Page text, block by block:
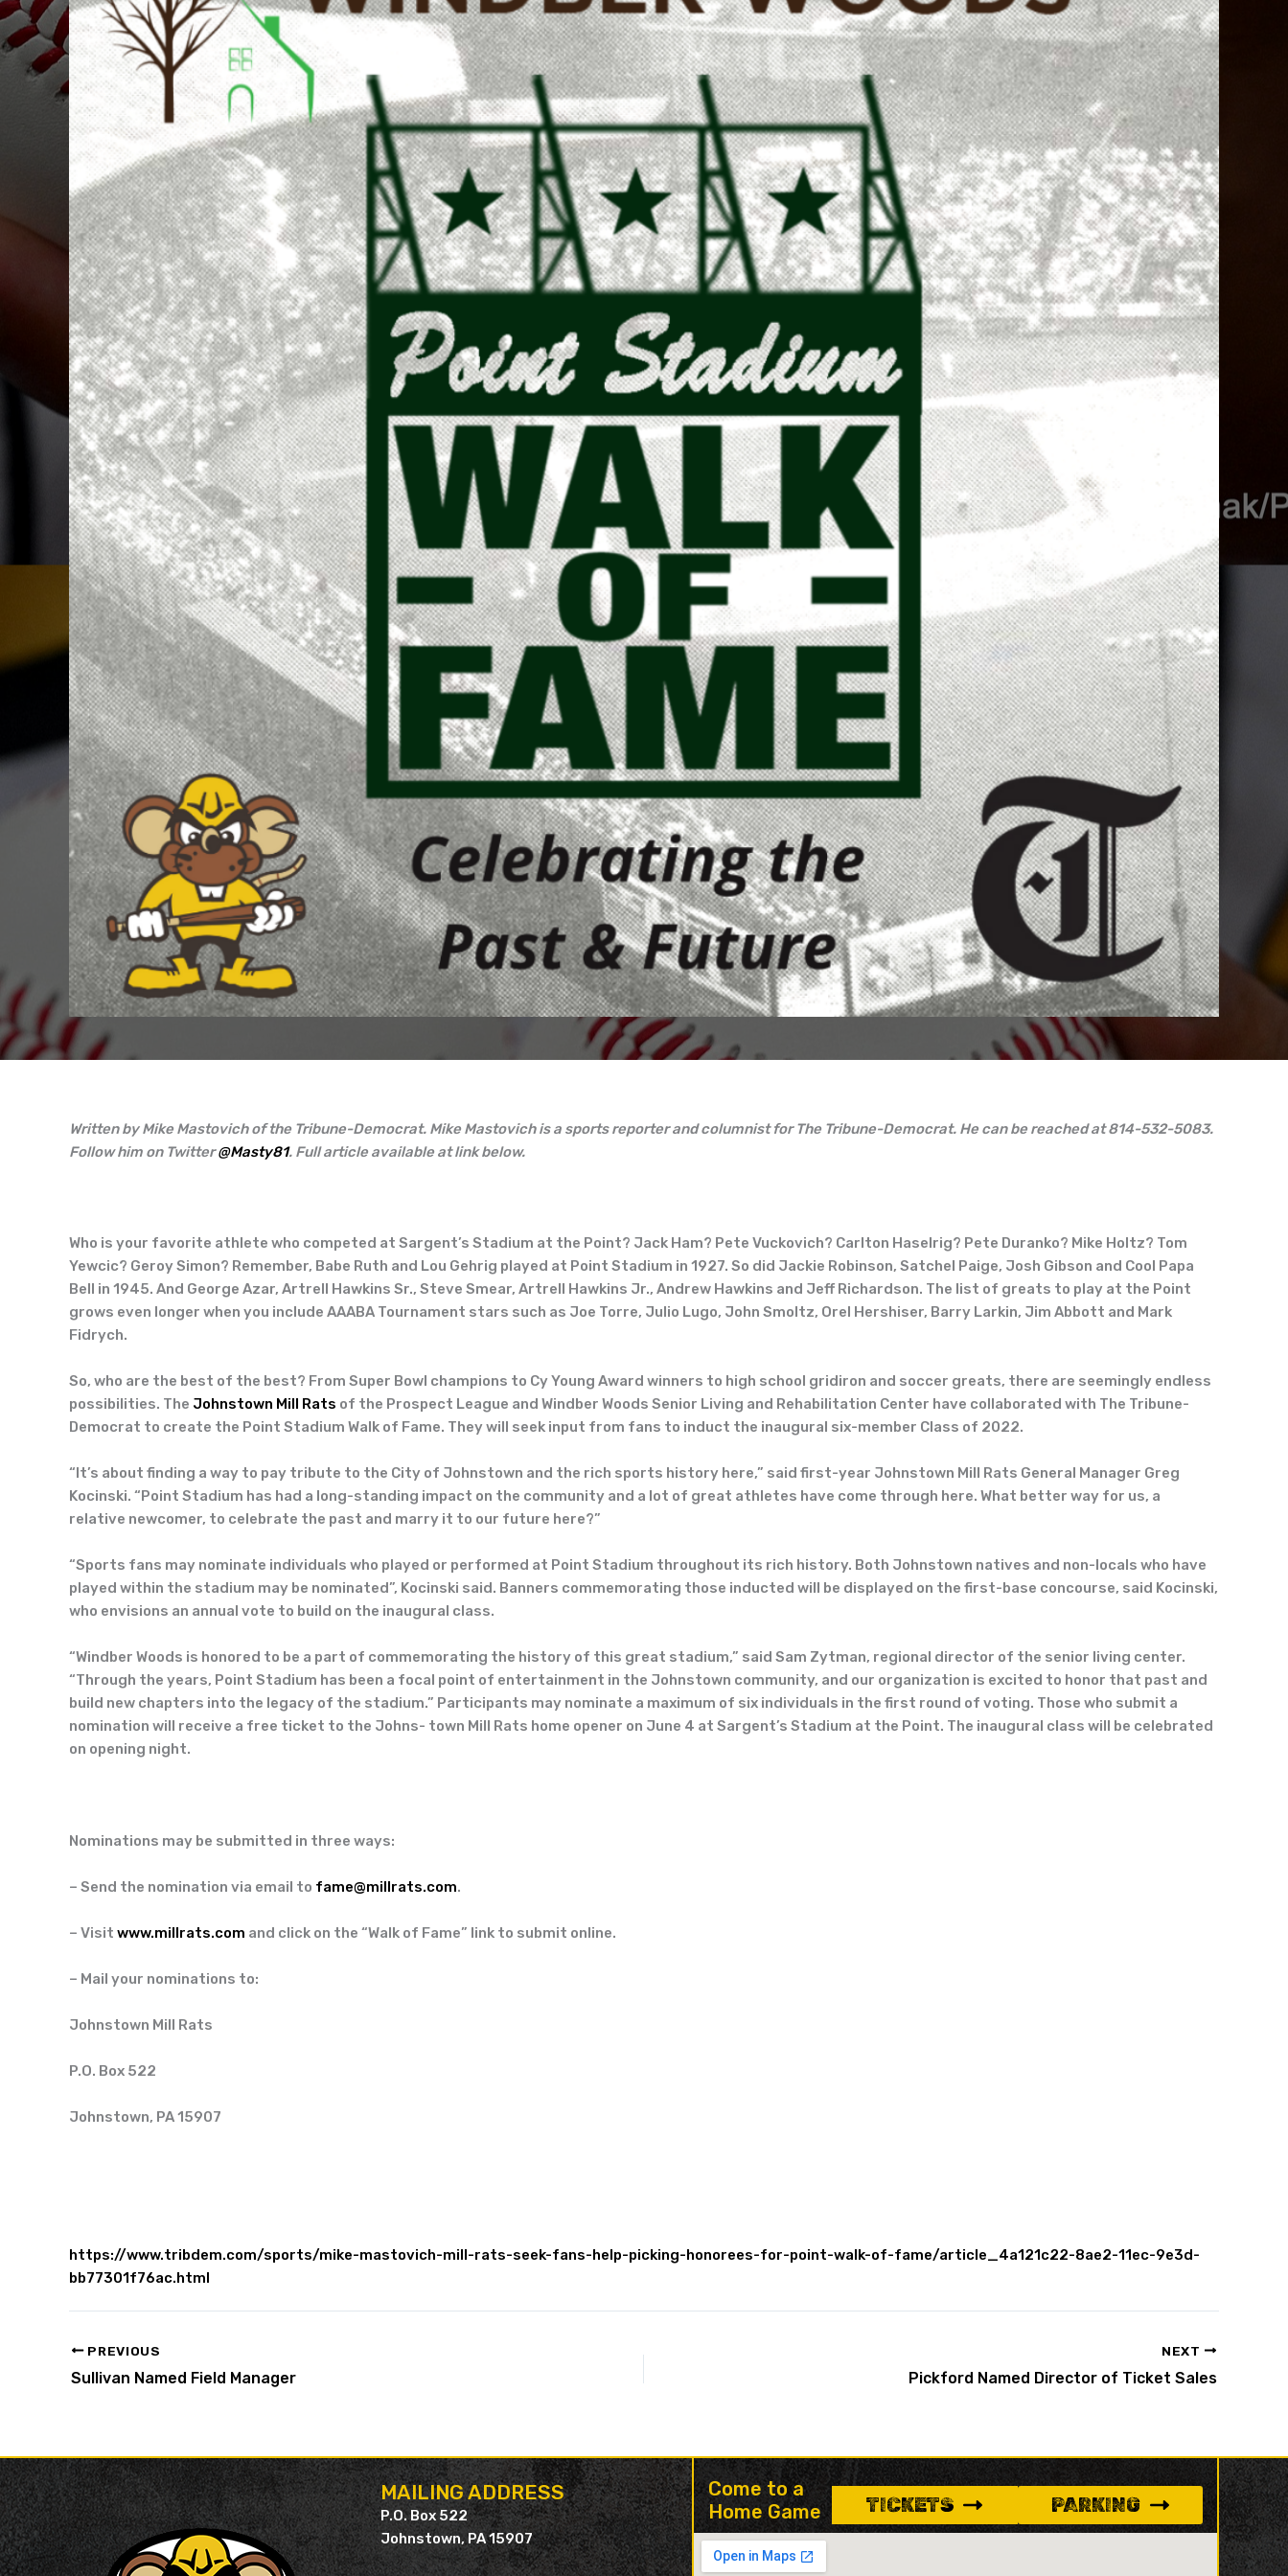
Written by Mike Mastovich of the Tribune-Democrat. Mike Mastovich is a sports reporter and columnist for The Tribune-Democrat. He can be reached at 814-532-5083.
Follow him on Twitter @Masty81. Full article available at link below.
Who is your favorite athlete who competed at Sargent’s Stadium at the Point? Jack Ham? Pete Vuckovich? Carlton Haselrig? Pete Duranko? Mike Holtz? Tom
Yewcic? Geroy Simon? Remember, Babe Ruth and Lou Gehrig played at Point Stadium in 1927. So did Jackie Robinson, Satchel Paige, Josh Gibson and Cool Papa
Bell in 1945. And George Azar, Artrell Hawkins Sr., Steve Smear, Artrell Hawkins Jr., Andrew Hawkins and Jeff Richardson. The list of greats to play at the Point
grows even longer when you include AAABA Tournament stars such as Joe Torre, Julio Lugo, John Smoltz, Orel Hershiser, Barry Larkin, Jim Abbott and Mark
Fidrych.
So, who are the best of the best? From Super Bowl champions to Cy Young Award winners to high school gridiron and soccer greats, there are seemingly endless
possibilities. The Johnstown Mill Rats of the Prospect League and Windber Woods Senior Living and Rehabilitation Center have collaborated with The Tribune-
Democrat to create the Point Stadium Walk of Fame. They will seek input from fans to induct the inaugural six-member Class of 2022.
“It’s about finding a way to pay tribute to the City of Johnstown and the rich sports history here,” said first-year Johnstown Mill Rats General Manager Greg
Kocinski. “Point Stadium has had a long-standing impact on the community and a lot of great athletes have come through here. What better way for us, a
relative newcomer, to celebrate the past and marry it to our future here?”
“Sports fans may nominate individuals who played or performed at Point Stadium throughout its rich history. Both Johnstown natives and non-locals who have
played within the stadium may be nominated”, Kocinski said. Banners commemorating those inducted will be displayed on the first-base concourse, said Kocinski,
who envisions an annual vote to build on the inaugural class.
“Windber Woods is honored to be a part of commemorating the history of this great stadium,” said Sam Zytman, regional director of the senior living center.
“Through the years, Point Stadium has been a focal point of entertainment in the Johnstown community, and our organization is excited to honor that past and
build new chapters into the legacy of the stadium.” Participants may nominate a maximum of six individuals in the first round of voting. Those who submit a
nomination will receive a free ticket to the Johns- town Mill Rats home opener on June 4 at Sargent’s Stadium at the Point. The inaugural class will be celebrated
on opening night.
Nominations may be submitted in three ways:
– Send the nomination via email to fame@millrats.com.
– Visit www.millrats.com and click on the “Walk of Fame” link to submit online.
– Mail your nominations to:
Johnstown Mill Rats
P.O. Box 522
Johnstown, PA 15907
https://www.tribdem.com/sports/mike-mastovich-mill-rats-seek-fans-help-picking-honorees-for-point-walk-of-fame/article_4a121c22-8ae2-11ec-9e3d-
bb77301f76ac.html
PREVIOUS
Sullivan Named Field Manager
NEXT
Pickford Named Director of Ticket Sales
MAILING ADDRESS
P.O. Box 522
Johnstown, PA 15907
Come to a
Home Game
TICKETS PARKING